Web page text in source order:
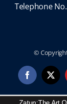
Telephone
©
Facebook
X